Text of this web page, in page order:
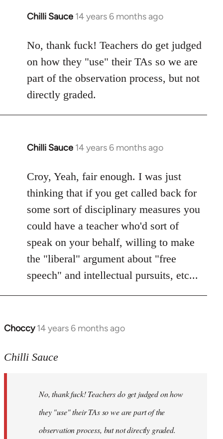
Chilli Sauce 14 years 6 months ago
In
to
Welcome
libcom.org
No, thank fuck! Teachers do get judged
on how they "use" their TAs so we are
part of the observation process, but not
directly graded.
Chilli Sauce 14 years 6 months ago
In
to
Welcome
libcom.org
Croy, Yeah, fair enough. I was just
thinking that if you get called back for
some sort of disciplinary measures you
could have a teacher who'd sort of
speak on your behalf, willing to make
the "liberal" argument about "free
speech" and intellectual pursuits, etc...
Choccy 14 years 6 months ago
In
to
libcom.org
Chilli Sauce
No, thank fuck! Teachers do get judged on how
they "use" their TAs so we are part of the
observation process, but not directly graded.